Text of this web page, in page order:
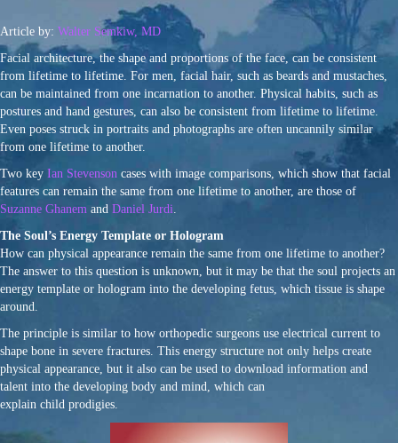
Article by: Walter Semkiw, MD
Facial architecture, the shape and proportions of the face, can be consistent
from lifetime to lifetime. For men, facial hair, such as beards and mustaches,
can be maintained from one incarnation to another. Physical habits, such as
postures and hand gestures, can also be consistent from lifetime to lifetime.
Even poses struck in portraits and photographs are often uncannily similar
from one lifetime to another.
Two key Ian Stevenson cases with image comparisons, which show that facial
features can remain the same from one lifetime to another, are those of
Suzanne Ghanem and Daniel Jurdi.
The Soul’s Energy Template or Hologram
How can physical appearance remain the same from one lifetime to another?
The answer to this question is unknown, but it may be that the soul projects an
energy template or hologram into the developing fetus, which tissue is shape
around.
The principle is similar to how orthopedic surgeons use electrical current to
shape bone in severe fractures. This energy structure not only helps create
physical appearance, but it also can be used to download information and
talent into the developing body and mind, which can
explain child prodigies.